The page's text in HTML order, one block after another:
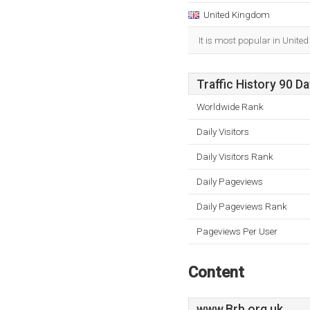
United Kingdom
It is most popular in
Traffic History 90
Worldwide Rank
Daily Visitors
Daily Visitors Rank
Daily Pageviews
Daily Pageviews Rank
Pageviews Per User
Content